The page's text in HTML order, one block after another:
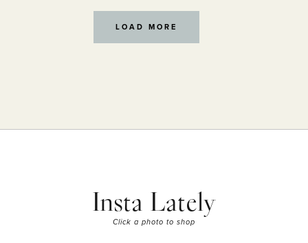
LOAD MORE
Insta Lately
Click a photo to shop